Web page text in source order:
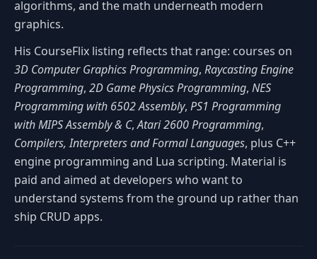
algorithms, and the math underneath modern
graphics.
His CourseFlix listing reflects that range: courses on
3D Computer Graphics Programming, Raycasting Engine
Programming, 2D Game Physics Programming, NES
Programming with 6502 Assembly, PS1 Programming
with MIPS Assembly & C,Atari 2600 Programming,
Compilers, Interpreters and Formal Languages, plus C++
engine programming and Lua scripting. Material is
paid and aimed at developers who want to
understand systems from the ground up rather than
ship CRUD apps.